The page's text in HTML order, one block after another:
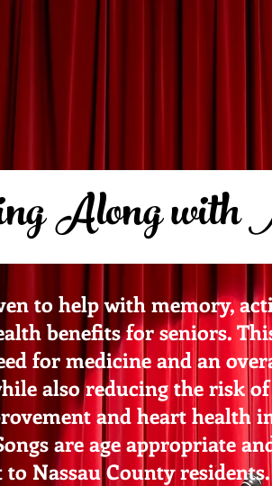
Along with
to help with memory,
benefits for seniors.
for medicine and an
also reducing the risk
and heart health
are age appropriate
Nassau County